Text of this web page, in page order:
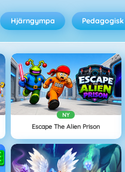
Hjärngympa Pedagogisk
NY
Escape The Alien Prison